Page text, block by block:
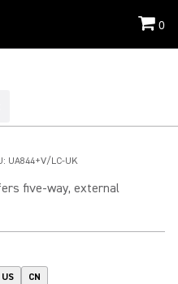
0
UA844+V/LC-UK
five-way, external
US CN